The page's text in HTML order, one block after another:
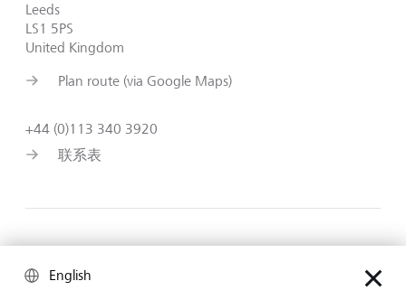
Leeds
LS1 5PS
United Kingdom
Plan route (via Google Maps)
+44 (0)113 340 3920
联系表
English